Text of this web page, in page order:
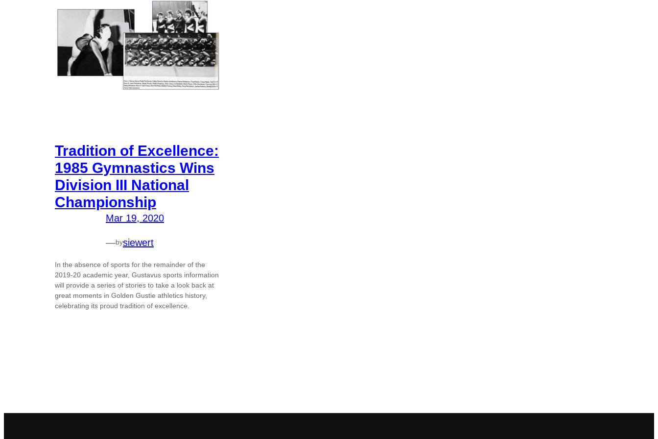
Tradition of Excellence:
1985 Gymnastics Wins
Division III National
Championship
Mar 19, 2020
—bysiewert
In the absence of sports for the remainder of the
2019-20 academic year, Gustavus sports information
will provide a series of stories to take a look back at
great moments in Golden Gustie athletics history,
celebrating its proud tradition of excellence.